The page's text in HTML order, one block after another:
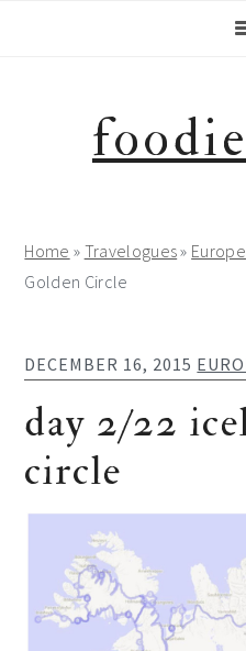
Home » Travelogues» Europe
Golden Circle
DECEMBER 16, 2015
day 2/22
circle